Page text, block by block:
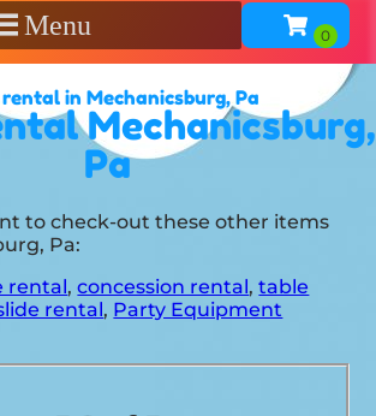
Menu
in Mechanicsburg, Pa
Mechanicsburg,
Pa
to check-out these other items
Pa:
rental,concession rental,table
rental, Party Equipment